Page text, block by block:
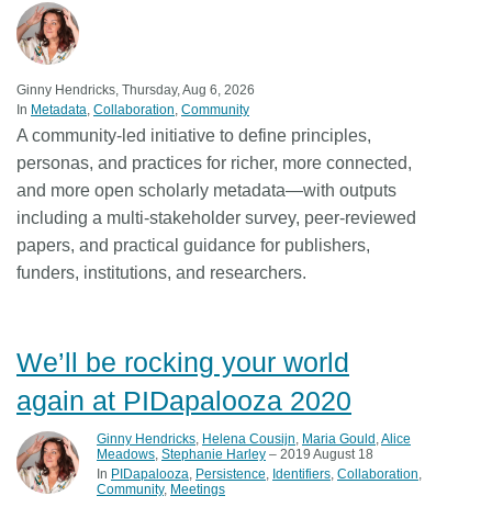
Contact
Ginny Hendricks, Thursday, Aug 6, 2026
In Metadata Collaboration Community
A community-led initiative to define principles,
personas, and practices for richer, more connected,
and more open scholarly metadata—with outputs
including a multi-stakeholder survey, peer-reviewed
papers, and practical guidance for publishers,
funders, institutions, and researchers.
We’ll be rocking your world
again at PIDapalooza 2020
Ginny Hendricks Helena Cousijn Maria Gould Alice
Meadows Stephanie Harley – 2019 August 18
In PIDapalooza Persistence Identifiers Collaboration
Community Meetings